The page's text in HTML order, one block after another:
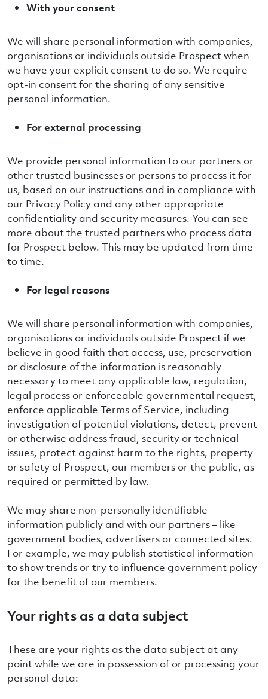
With your consent
We will share personal information with companies,
organisations or individuals outside Prospect when
we have your explicit consent to do so. We require
opt-in consent for the sharing of any sensitive
personal information.
For external processing
We provide personal information to our partners or
other trusted businesses or persons to process it for
us, based on our instructions and in compliance with
our Privacy Policy and any other appropriate
confidentiality and security measures. You can see
more about the trusted partners who process data
for Prospect below. This may be updated from time
to time.
For legal reasons
We will share personal information with companies,
organisations or individuals outside Prospect if we
believe in good faith that access, use, preservation
or disclosure of the information is reasonably
necessary to meet any applicable law, regulation,
legal process or enforceable governmental request,
enforce applicable Terms of Service, including
investigation of potential violations, detect, prevent
or otherwise address fraud, security or technical
issues, protect against harm to the rights, property
or safety of Prospect, our members or the public, as
required or permitted by law.
We may share non-personally identifiable
information publicly and with our partners – like
government bodies, advertisers or connected sites.
For example, we may publish statistical information
to show trends or try to influence government policy
for the benefit of our members.
Your rights as a data subject
These are your rights as the data subject at any
point while we are in possession of or processing your
personal data: